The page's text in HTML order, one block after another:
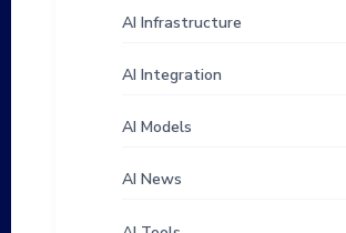
AI Infrastructure
AI Integration
AI Models
AI News